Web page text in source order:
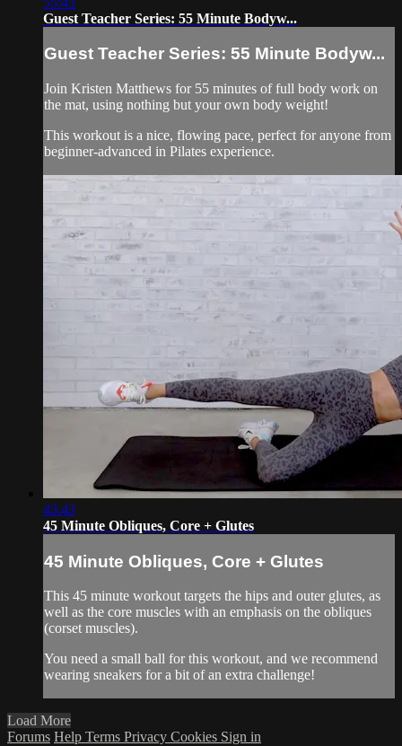
Guest Teacher Series: 55 Minute Bodyw...
Guest Teacher Series: 55 Minute Bodyw...
Join Kristen Matthews for 55 minutes of full body work on
the mat, using nothing but your own body weight!
This workout is a nice, flowing pace, perfect for anyone from
beginner-advanced in Pilates experience.
43:43
45 Minute Obliques, Core + Glutes
45 Minute Obliques, Core + Glutes
This 45 minute workout targets the hips and outer glutes, as
well as the core muscles with an emphasis on the obliques
(corset muscles).
You need a small ball for this workout, and we recommend
wearing sneakers for a bit of an extra challenge!
Load More
Forums Help Terms Privacy Cookies Sign in